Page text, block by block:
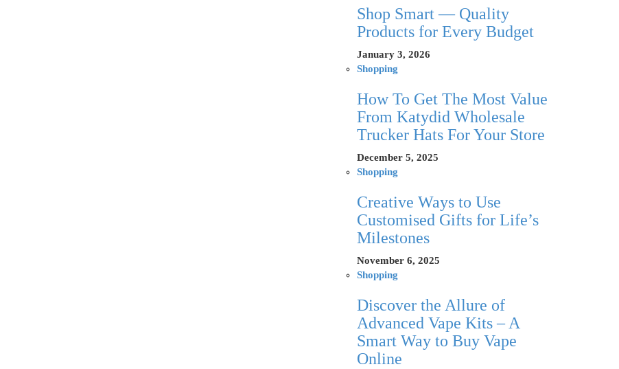
Shop Smart — Quality
Products for Every Budget
January 3, 2026
Shopping
How To Get The Most Value
From Katydid Wholesale
Trucker Hats For Your Store
December 5, 2025
Shopping
Creative Ways to Use
Customised Gifts for Life’s
Milestones
November 6, 2025
Shopping
Discover the Allure of
Advanced Vape Kits – A
Smart Way to Buy Vape
Online